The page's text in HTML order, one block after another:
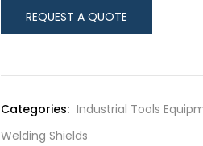
Categories: Industrial Tools
Welding Shields